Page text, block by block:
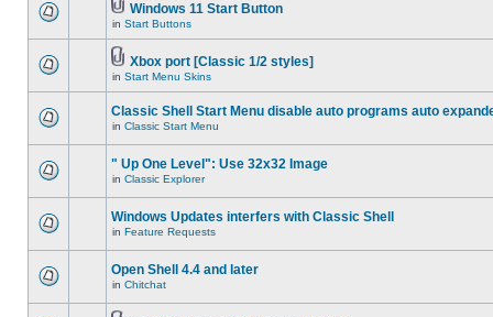
Windows 11 Start Button
in Start Buttons
Xbox port [Classic 1/2 styles]
in Start Menu Skins
Classic Shell Start Menu disable auto programs auto
in Classic Start Menu
" Up One Level": Use 32x32 Image
in Classic Explorer
Windows Updates interfers with Classic Shell
in Feature Requests
Open Shell 4.4 and later
in Chitchat